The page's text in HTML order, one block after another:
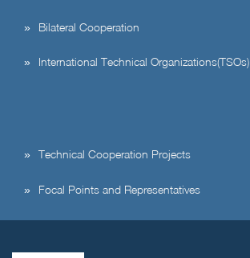
Bilateral Cooperation
International Technical Organizations(TSOs)
Technical Cooperation Projects
Focal Points and Representatives